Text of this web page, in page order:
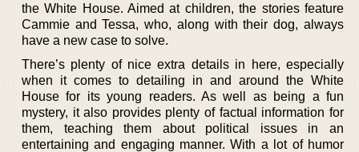
the White House. Aimed at children, the stories feature
Cammie and Tessa, who, along with their dog, always
have a new case to solve.
There’s plenty of nice extra details in here, especially
when it comes to detailing in and around the White
House for its young readers. As well as being a fun
mystery, it also provides plenty of factual information for
them, teaching them about political issues in an
entertaining and engaging manner. With a lot of humor